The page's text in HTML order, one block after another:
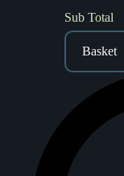
Sub Total
Basket